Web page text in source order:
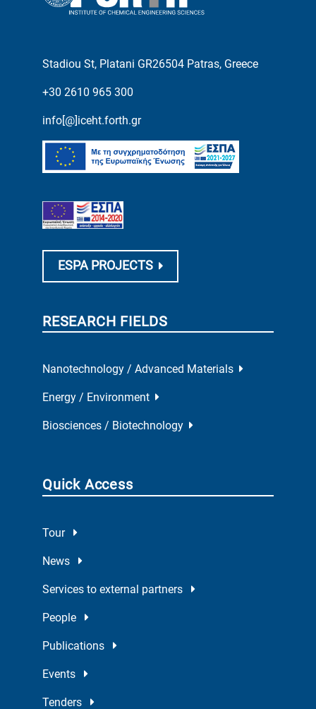
Stadiou St, Platani GR26504 Patras, Greece
+30 2610 965 300
info[@]iceht.forth.gr
ESPA PROJECTS
RESEARCH FIELDS
Nanotechnology / Advanced Materials
Energy / Environment
Biosciences / Biotechnology
Quick Access
Tour
News
Services to external partners
People
Publications
Events
Tenders